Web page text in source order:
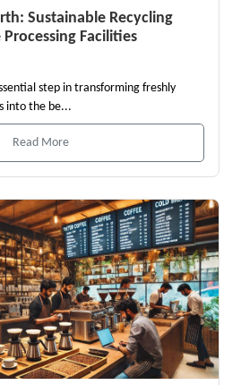
Sustainable Recycling
Facilities
step in transforming freshly
into the be...
Read More